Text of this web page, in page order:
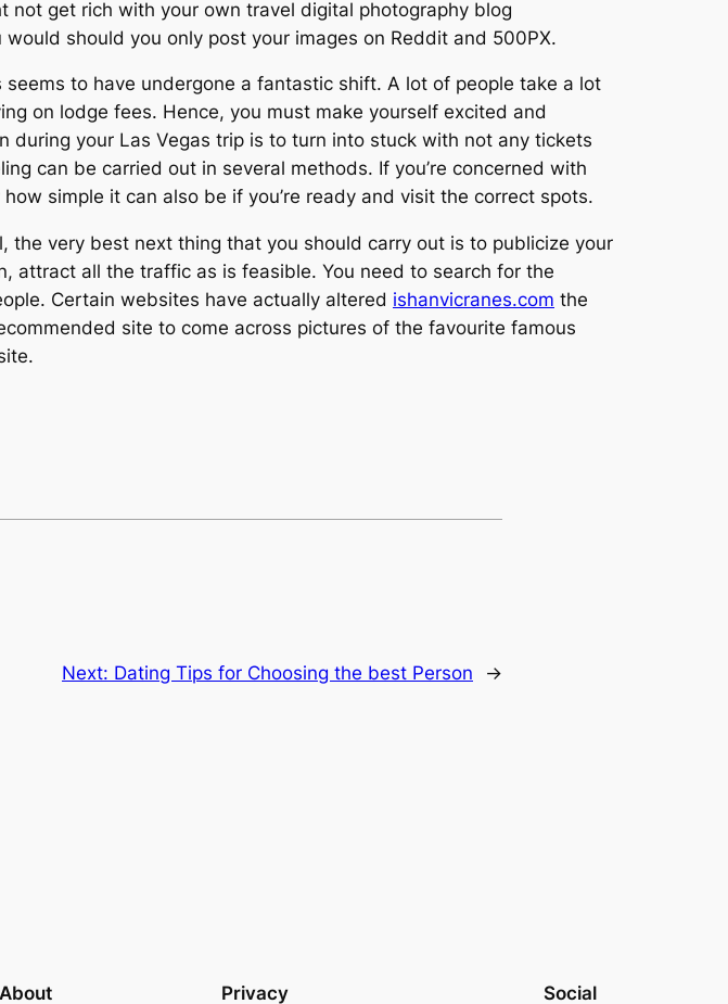
not get rich with your own travel digital photography blog
should you only post your images on Reddit and 500PX.
to have undergone a fantastic shift. A lot of people take a lot
on lodge fees. Hence, you must make yourself excited and
your Las Vegas trip is to turn into stuck with not any tickets
can be carried out in several methods. If you’re concerned with
simple it can also be if you’re ready and visit the correct spots.
very best next thing that you should carry out is to publicize your
all the traffic as is feasible. You need to search for the
Certain websites have actually altered ishanvicranes.com the
site to come across pictures of the favourite famous
Next: Dating Tips for Choosing the best Person →
About Privacy Social